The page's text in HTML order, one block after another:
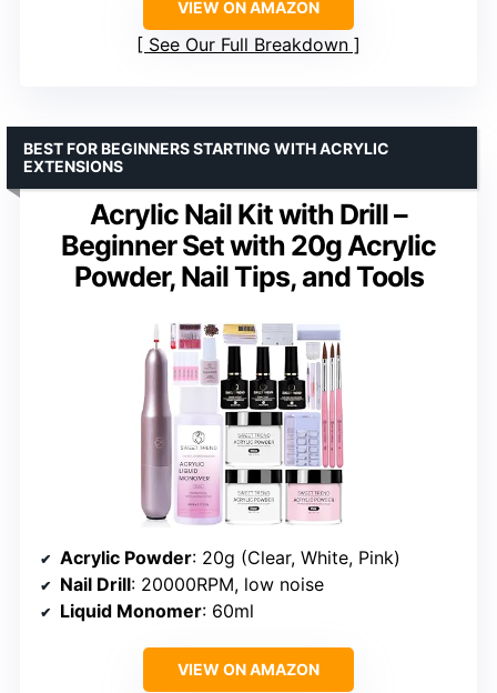
VIEW ON AMAZON
See Our Full Breakdown
Acrylic Nail Kit with Drill –
Beginner Set with 20g Acrylic
Powder, Nail Tips, and Tools
BEST FOR BEGINNERS STARTING WITH ACRYLIC
EXTENSIONS
Acrylic Powder: 20g (Clear, White, Pink)
Nail Drill: 20000RPM, low noise
Liquid Monomer: 60ml
VIEW ON AMAZON